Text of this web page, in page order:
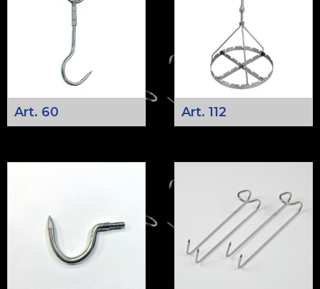
Art. 60 Art. 112